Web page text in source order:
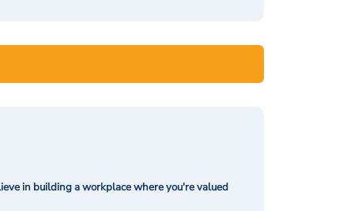
in building a workplace where you're valued